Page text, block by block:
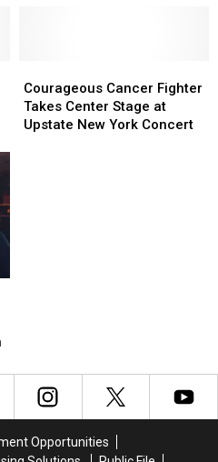
Cancer
Fighter
Takes
Courageous Cancer Fighter
Takes Center Stage at
Upstate New York Concert
Cancer
Fighter
Takes
Opportunities